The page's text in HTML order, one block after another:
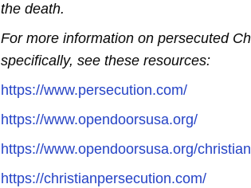
the death.
For more information on persecuted
specifically, see these resources:
https://www.persecution.com/
https://www.opendoorsusa.org/
https://www.opendoorsusa.org/
https://christianpersecution.com/